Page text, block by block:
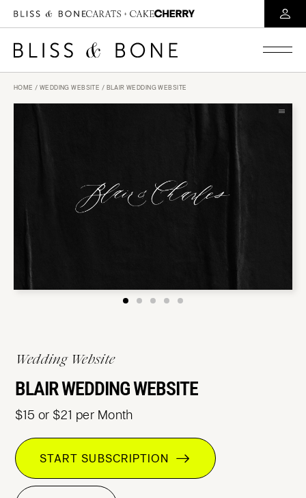
HOME / WEDDING WEBSITE / BLAIR WEDDING WEBSITE
Wedding Website
BLAIR WEDDING WEBSITE
$15 or $21 per Month
START SUBSCRIPTION